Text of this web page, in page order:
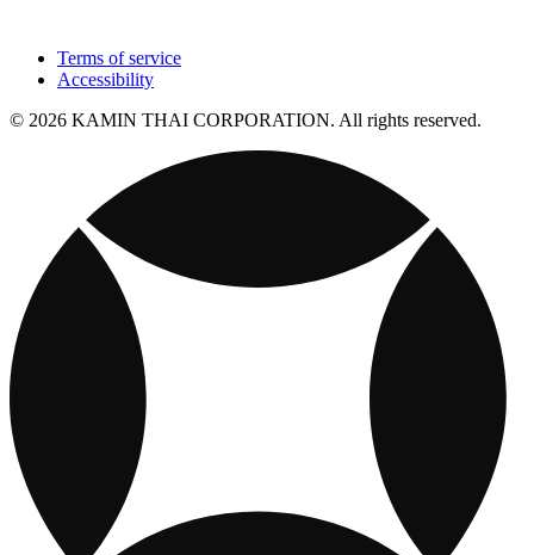
Terms of service
Accessibility
© 2026 KAMIN THAI CORPORATION. All rights reserved.